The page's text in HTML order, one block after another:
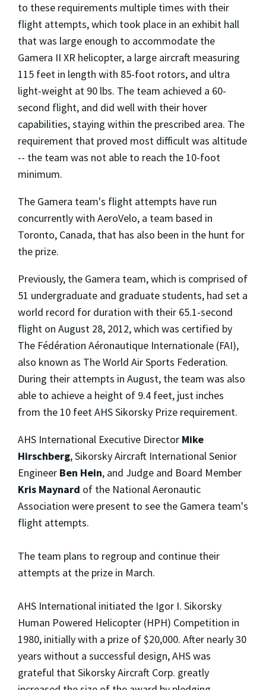
to these requirements multiple times with their
flight attempts, which took place in an exhibit hall
that was large enough to accommodate the
Gamera II XR helicopter, a large aircraft measuring
115 feet in length with 85-foot rotors, and ultra
light-weight at 90 lbs. The team achieved a 60-
second flight, and did well with their hover
capabilities, staying within the prescribed area. The
requirement that proved most difficult was altitude
-- the team was not able to reach the 10-foot
minimum.
The Gamera team's flight attempts have run
concurrently with AeroVelo, a team based in
Toronto, Canada, that has also been in the hunt for
the prize.
Previously, the Gamera team, which is comprised of
51 undergraduate and graduate students, had set a
world record for duration with their 65.1-second
flight on August 28, 2012, which was certified by
The Fédération Aéronautique Internationale (FAI),
also known as The World Air Sports Federation.
During their attempts in August, the team was also
able to achieve a height of 9.4 feet, just inches
from the 10 feet AHS Sikorsky Prize requirement.
AHS International Executive Director Mike
Hirschberg, Sikorsky Aircraft International Senior
Engineer Ben Hein, and Judge and Board Member
Kris Maynard of the National Aeronautic
Association were present to see the Gamera team's
flight attempts.
The team plans to regroup and continue their
attempts at the prize in March.
AHS International initiated the Igor I. Sikorsky
Human Powered Helicopter (HPH) Competition in
1980, initially with a prize of $20,000. After nearly 30
years without a successful design, AHS was
grateful that Sikorsky Aircraft Corp. greatly